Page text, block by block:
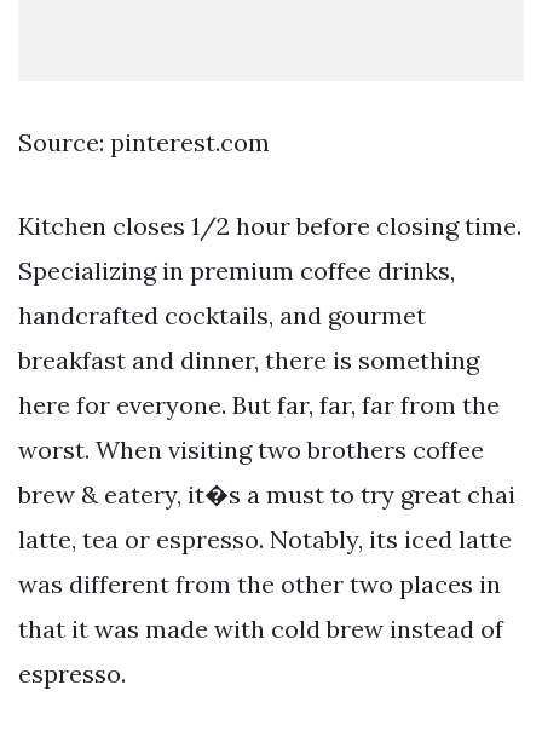
Source: pinterest.com
Kitchen closes 1/2 hour before closing time.
Specializing in premium coffee drinks,
handcrafted cocktails, and gourmet
breakfast and dinner, there is something
here for everyone. But far, far, far from the
worst. When visiting two brothers coffee
brew & eatery, it�s a must to try great chai
latte, tea or espresso. Notably, its iced latte
was different from the other two places in
that it was made with cold brew instead of
espresso.